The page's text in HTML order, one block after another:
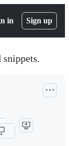
in Sign up
snippets.